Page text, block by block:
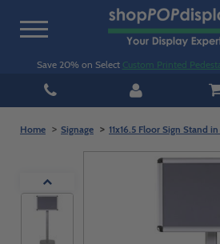
Toggle
Save 20% on Select Custom Printed
Home Signage 11x16.5 Floor Sign Stand